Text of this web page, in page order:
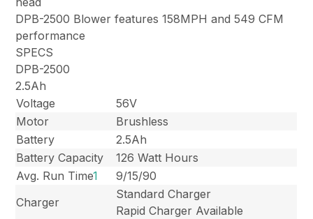
DPB-2500 Blower features 158MPH and 549 CFM
performance
SPECS
DPB-2500
2.5Ah
Voltage
56V
Motor
Brushless
Battery
2.5Ah
Battery Capacity
126 Watt Hours
Avg. Run Time1
9/15/90
Charger
Standard Charger
Rapid Charger Available